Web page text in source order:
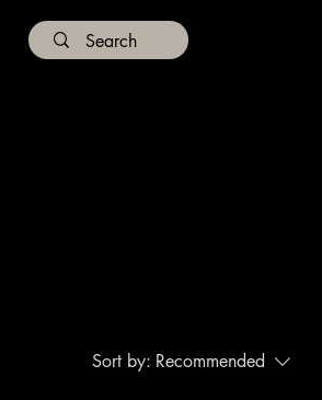
Sort by: Recommended